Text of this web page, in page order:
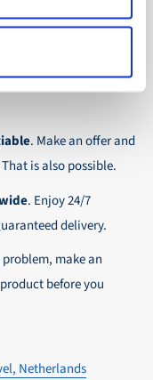
arrives
wherever in
in
vessels: from motor
. Make an offer and
That is also possible.
. Enjoy 24/7
delivery.
problem, make an
before you
Netherlands